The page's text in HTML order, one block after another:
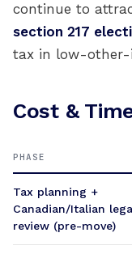
continue to
section 217
tax in low-other-
Cost &
PHASE
Tax planning +
Canadian/Italian
review (pre-move)